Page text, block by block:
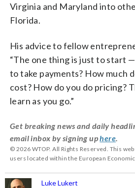
Virginia and Maryland into
Florida.
His advice to fellow
“The one thing is just to start
to take payments? How much
cost? How do you do pricing?
learn as you go.”
Get breaking news and daily
email inbox by signing uphere
© 2026 WTOP. All Rights Reserved. This
users located within the European Economic
Luke Lukert